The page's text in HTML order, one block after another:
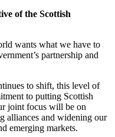
of the Scottish
wants what we have to
partnership and
to shift, this level of
to putting Scottish
joint focus will be on
alliances and widening our
emerging markets.